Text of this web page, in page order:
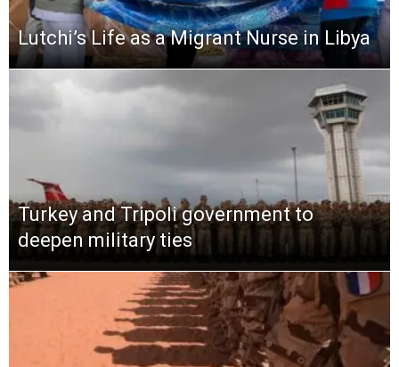
Lutchi’s Life as a Migrant Nurse in Libya
Turkey and Tripoli government to
deepen military ties